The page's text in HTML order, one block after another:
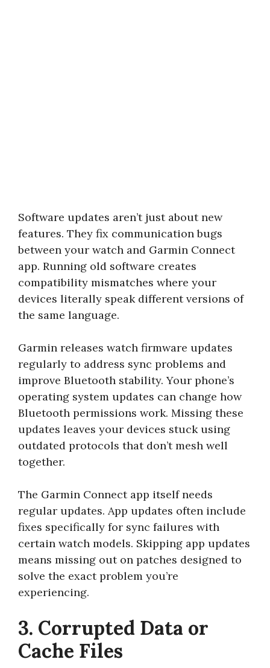
Software updates aren’t just about new
features. They fix communication bugs
between your watch and Garmin Connect
app. Running old software creates
compatibility mismatches where your
devices literally speak different versions of
the same language.
Garmin releases watch firmware updates
regularly to address sync problems and
improve Bluetooth stability. Your phone’s
operating system updates can change how
Bluetooth permissions work. Missing these
updates leaves your devices stuck using
outdated protocols that don’t mesh well
together.
The Garmin Connect app itself needs
regular updates. App updates often include
fixes specifically for sync failures with
certain watch models. Skipping app updates
means missing out on patches designed to
solve the exact problem you’re
experiencing.
3. Corrupted Data or
Cache Files